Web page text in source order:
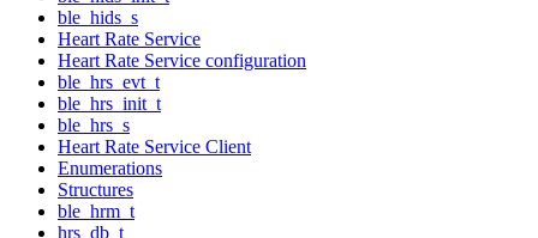
ble_hids_s
Heart Rate Service
Heart Rate Service configuration
ble_hrs_evt_t
ble_hrs_init_t
ble_hrs_s
Heart Rate Service Client
Enumerations
Structures
ble_hrm_t
hrs_db_t